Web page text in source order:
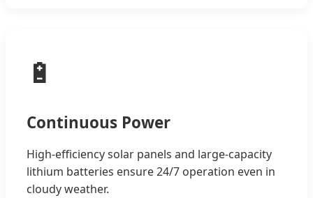
🔋
Continuous Power
High-efficiency solar panels and large-capacity
lithium batteries ensure 24/7 operation even in
cloudy weather.